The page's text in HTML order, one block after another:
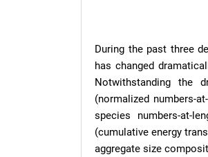
During the past three
has changed
Notwithstanding the
(normalized numbers-
species numbers-at-
(cumulative energy
aggregate size